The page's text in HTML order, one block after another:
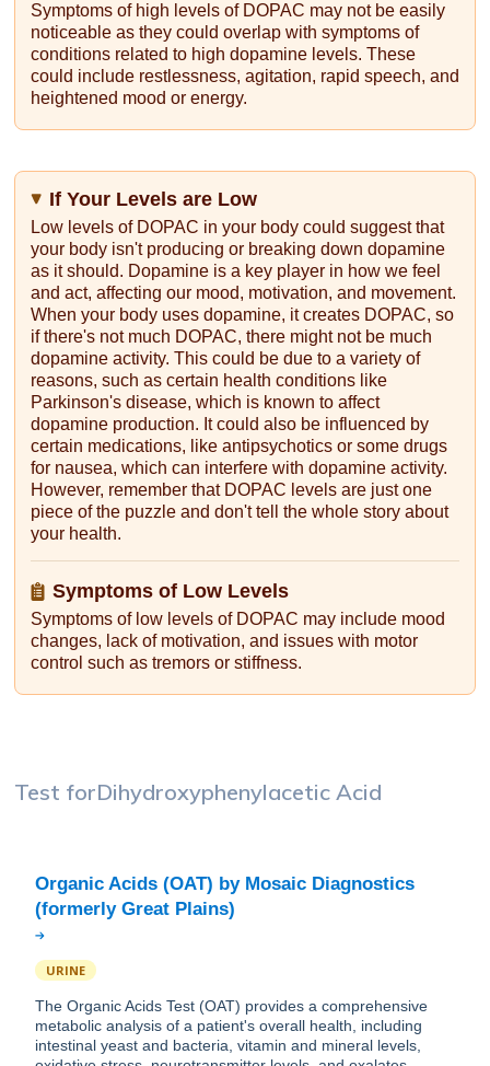
Symptoms of high levels of DOPAC may not be easily
noticeable as they could overlap with symptoms of
conditions related to high dopamine levels. These
could include restlessness, agitation, rapid speech, and
heightened mood or energy.
If Your Levels are Low
Low levels of DOPAC in your body could suggest that
your body isn't producing or breaking down dopamine
as it should. Dopamine is a key player in how we feel
and act, affecting our mood, motivation, and movement.
When your body uses dopamine, it creates DOPAC, so
if there's not much DOPAC, there might not be much
dopamine activity. This could be due to a variety of
reasons, such as certain health conditions like
Parkinson's disease, which is known to affect
dopamine production. It could also be influenced by
certain medications, like antipsychotics or some drugs
for nausea, which can interfere with dopamine activity.
However, remember that DOPAC levels are just one
piece of the puzzle and don't tell the whole story about
your health.
Symptoms of Low Levels
Symptoms of low levels of DOPAC may include mood
changes, lack of motivation, and issues with motor
control such as tremors or stiffness.
Test forDihydroxyphenylacetic Acid
Organic Acids (OAT) by Mosaic Diagnostics
URINE
The Organic Acids Test (OAT) provides a comprehensive
metabolic analysis of a patient's overall health, including
intestinal yeast and bacteria, vitamin and mineral levels,